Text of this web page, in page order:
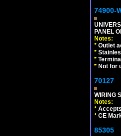
74900-
PANEL
Notes:
* Outlet
*
*
* Not for
70127
WIRING
Notes:
*
* CE
85305